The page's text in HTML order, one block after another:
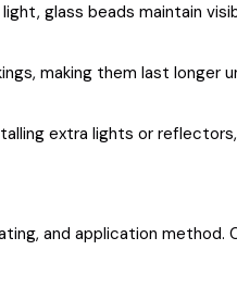
glass beads maintain
making them last longer
extra lights or
and application method.